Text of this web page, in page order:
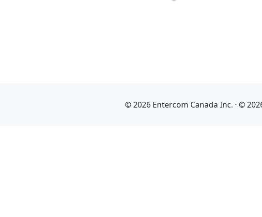
© 2026 Entercom Canada Inc. · ©